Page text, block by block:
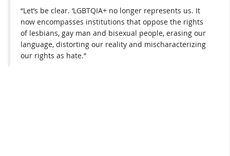
“Let’s be clear. ‘LGBTQIA+ no longer represents us. It
now encompasses institutions that oppose the rights
of lesbians, gay man and bisexual people, erasing our
language, distorting our reality and mischaracterizing
our rights as hate.”